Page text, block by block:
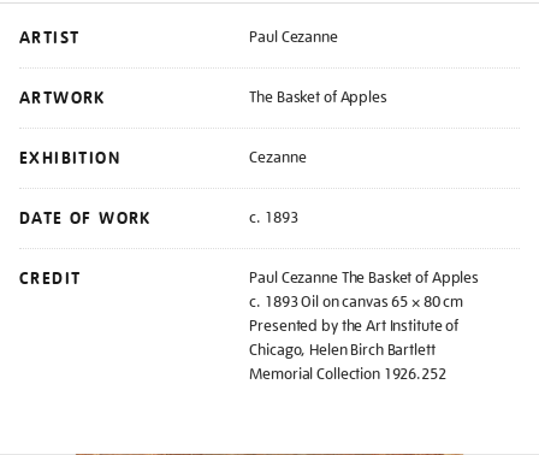
ARTIST Paul Cezanne
ARTWORK The Basket of Apples
EXHIBITION Cezanne
DATE OF WORK c. 1893
CREDIT
Paul Cezanne The Basket of Apples
c. 1893 Oil on canvas 65 × 80 cm
Presented by the Art Institute of
Chicago, Helen Birch Bartlett
Memorial Collection 1926.252